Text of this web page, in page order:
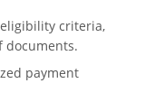
criteria,
documents.
payment